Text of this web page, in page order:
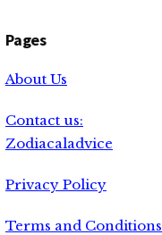
Pages
About Us
Contact us:
Zodiacaladvice
Privacy Policy
Terms and Conditions